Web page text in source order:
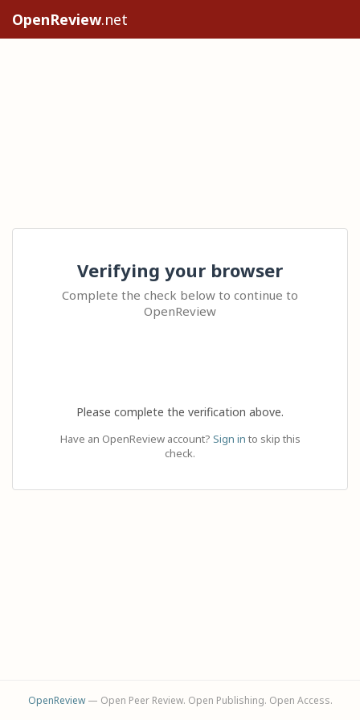
OpenReview.net
Verifying your browser
Complete the check below to continue to
OpenReview
Please complete the verification above.
Have an OpenReview account? Sign in to skip this
check.
OpenReview— Open Peer Review. Open Publishing. Open Access.